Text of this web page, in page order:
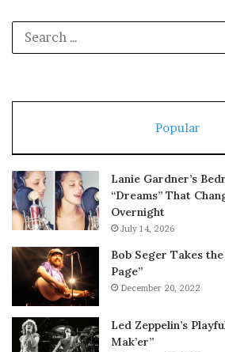
Popular
Lanie Gardner’s
“Dreams” That
Overnight
July 14, 2026
Bob Seger Takes
Page”
December 20, 2022
Led Zeppelin’s
Mak’er”